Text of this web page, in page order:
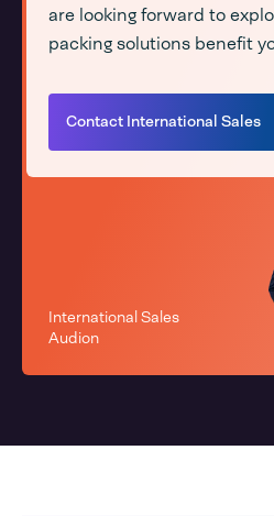
are looking forward to
packing solutions benefit
Contact International Sales
International Sales
Audion